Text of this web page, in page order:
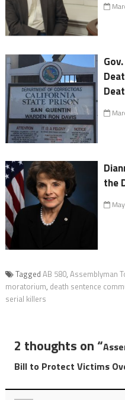
the
Tagged AB 580, Assemblyman
moratorium, death sentence
serial killers
2 thoughts on “
Bill to Protect Victims